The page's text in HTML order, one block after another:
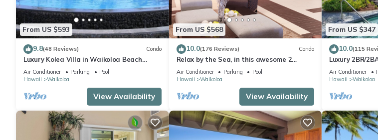
From US $593
9.8(48 Reviews) Condo
Luxury Kolea Villa in Waikoloa Beach
Resort-Oceanfront Development
Air Conditioner Parking
Pool
Hawaii
Waikoloa
View Availability
From US $568
10.0(176 Reviews) Condo
Relax by the Sea, in this awesome 2
bedroom Condo
Air Conditioner Parking
Pool
Hawaii
Waikoloa
View Availability
From US $347
10.0(115
Luxury 2BR/
Air Conditioner
Hawaii
Waikoloa